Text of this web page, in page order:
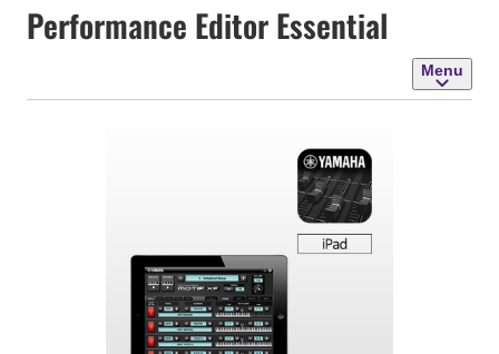
Performance Editor Essential
Menu